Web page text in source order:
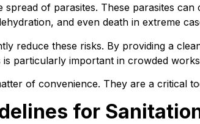
of parasites. These parasites
and even death in extreme
reduce these risks. By providing a
particularly important in crowded
of convenience. They are a critical
for